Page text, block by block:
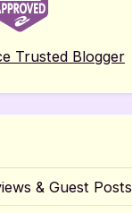
& Guest Posts